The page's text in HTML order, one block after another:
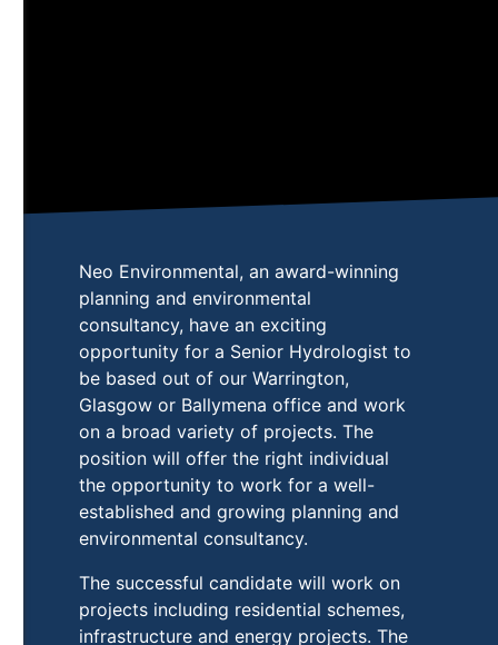
Neo Environmental, an award-winning
planning and environmental
consultancy, have an exciting
opportunity for a Senior Hydrologist to
be based out of our Warrington,
Glasgow or Ballymena office and work
on a broad variety of projects. The
position will offer the right individual
the opportunity to work for a well-
established and growing planning and
environmental consultancy.
The successful candidate will work on
projects including residential schemes,
infrastructure and energy projects. The